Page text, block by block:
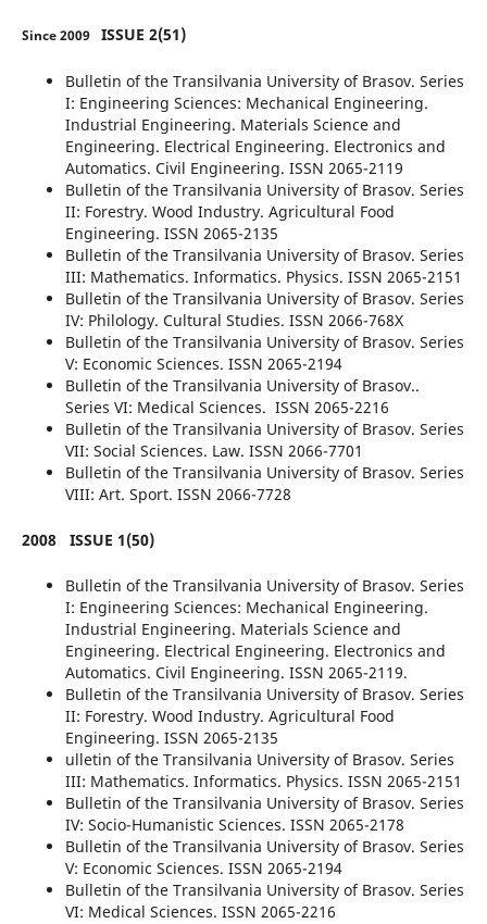
Since 2009 ISSUE 2(51)
Bulletin of the Transilvania University of Brasov. Series
I: Engineering Sciences: Mechanical Engineering.
Industrial Engineering. Materials Science and
Engineering. Electrical Engineering. Electronics and
Automatics. Civil Engineering. ISSN 2065-2119
Bulletin of the Transilvania University of Brasov. Series
II: Forestry. Wood Industry. Agricultural Food
Engineering. ISSN 2065-2135
Bulletin of the Transilvania University of Brasov. Series
III: Mathematics. Informatics. Physics. ISSN 2065-2151
Bulletin of the Transilvania University of Brasov. Series
IV: Philology. Cultural Studies. ISSN 2066-768X
Bulletin of the Transilvania University of Brasov. Series
V: Economic Sciences. ISSN 2065-2194
Bulletin of the Transilvania University of Brasov..
Series VI: Medical Sciences. ISSN 2065-2216
Bulletin of the Transilvania University of Brasov. Series
VII: Social Sciences. Law. ISSN 2066-7701
Bulletin of the Transilvania University of Brasov. Series
VIII: Art. Sport. ISSN 2066-7728
2008 ISSUE 1(50)
Bulletin of the Transilvania University of Brasov. Series
I: Engineering Sciences: Mechanical Engineering.
Industrial Engineering. Materials Science and
Engineering. Electrical Engineering. Electronics and
Automatics. Civil Engineering. ISSN 2065-2119.
Bulletin of the Transilvania University of Brasov. Series
II: Forestry. Wood Industry. Agricultural Food
Engineering. ISSN 2065-2135
ulletin of the Transilvania University of Brasov. Series
III: Mathematics. Informatics. Physics. ISSN 2065-2151
Bulletin of the Transilvania University of Brasov. Series
IV: Socio-Humanistic Sciences. ISSN 2065-2178
Bulletin of the Transilvania University of Brasov. Series
V: Economic Sciences. ISSN 2065-2194
Bulletin of the Transilvania University of Brasov. Series
VI: Medical Sciences. ISSN 2065-2216